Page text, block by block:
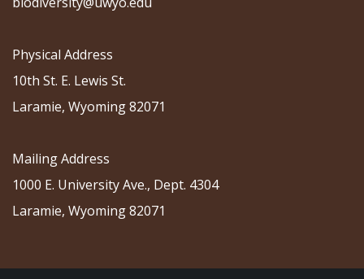
Physical Address
10th St. E. Lewis St.
Laramie, Wyoming 82071
Mailing Address
1000 E. University Ave., Dept. 4304
Laramie, Wyoming 82071